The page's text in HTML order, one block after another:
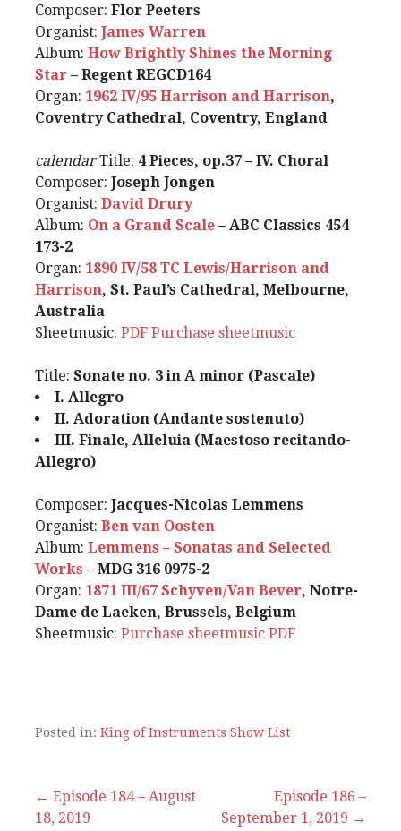
Composer: Flor Peeters
Organist: James Warren
Album: How Brightly Shines the Morning
Star – Regent REGCD164
Organ: 1962 IV/95 Harrison and Harrison,
Coventry Cathedral, Coventry, England
calendarTitle: 4 Pieces, op.37 – IV. Choral
Composer: Joseph Jongen
Organist: David Drury
Album: On a Grand Scale – ABC Classics 454
173-2
Organ: 1890 IV/58 TC Lewis/Harrison and
Harrison, St. Paul’s Cathedral, Melbourne,
Australia
Sheetmusic: PDF Purchase sheetmusic
Title: Sonate no. 3 in A minor (Pascale)
I. Allegro
II. Adoration (Andante sostenuto)
III. Finale, Alleluia (Maestoso recitando-
Allegro)
Composer: Jacques-Nicolas Lemmens
Organist: Ben van Oosten
Album: Lemmens – Sonatas and Selected
Works – MDG 316 0975-2
Organ: 1871 III/67 Schyven/Van Bever, Notre-
Dame de Laeken, Brussels, Belgium
Sheetmusic: Purchase sheetmusic PDF
Posted in: King of Instruments Show List
Post
← Episode 184 – August
18, 2019
Episode 186 –
September 1, 2019 →